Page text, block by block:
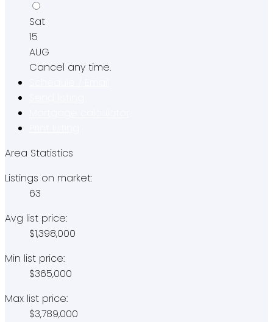
Sat
15
AUG
Cancel any time.
Area Statistics
Listings on market:
63
Avg list price:
$1,398,000
Min list price:
$365,000
Max list price:
$3,789,000